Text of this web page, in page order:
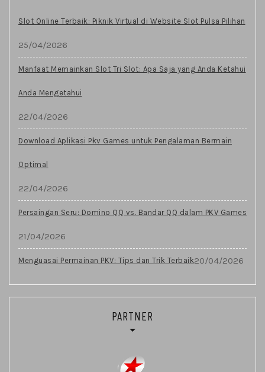
Slot Online Terbaik: Piknik Virtual di Website Slot Pulsa Pilihan
25/04/2026
Manfaat Memainkan Slot Tri Slot: Apa Saja yang Anda Ketahui
Anda Mengetahui
22/04/2026
Download Aplikasi Pkv Games untuk Pengalaman Bermain
Optimal
22/04/2026
Persaingan Seru: Domino QQ vs. Bandar QQ dalam PKV Games
21/04/2026
Menguasai Permainan PKV: Tips dan Trik Terbaik20/04/2026
PARTNER